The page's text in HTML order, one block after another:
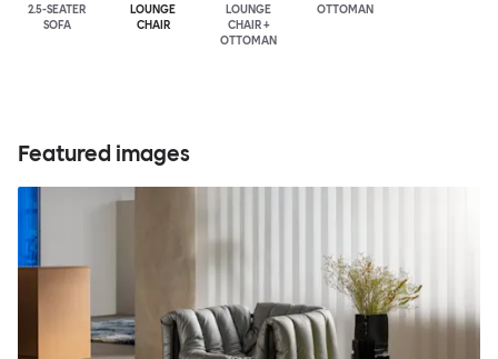
2.5-SEATER
SOFA
LOUNGE
CHAIR
LOUNGE
CHAIR +
OTTOMAN
OTTOMAN
Featured images